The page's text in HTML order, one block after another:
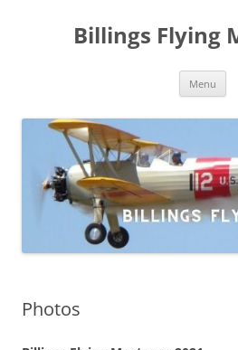
Billings Flying
Menu
Photos